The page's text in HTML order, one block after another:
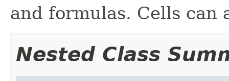
and formulas. Cells can
Nested Class